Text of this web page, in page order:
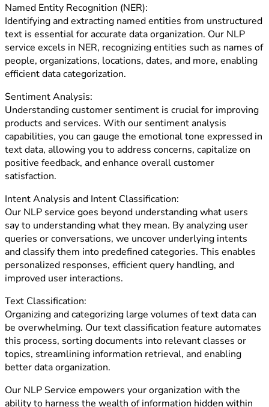
Named Entity Recognition (NER):
Identifying and extracting named entities from unstructured
text is essential for accurate data organization. Our NLP
service excels in NER, recognizing entities such as names of
people, organizations, locations, dates, and more, enabling
efficient data categorization.
Sentiment Analysis:
Understanding customer sentiment is crucial for improving
products and services. With our sentiment analysis
capabilities, you can gauge the emotional tone expressed in
text data, allowing you to address concerns, capitalize on
positive feedback, and enhance overall customer
satisfaction.
Intent Analysis and Intent Classification:
Our NLP service goes beyond understanding what users
say to understanding what they mean. By analyzing user
queries or conversations, we uncover underlying intents
and classify them into predefined categories. This enables
personalized responses, efficient query handling, and
improved user interactions.
Text Classification:
Organizing and categorizing large volumes of text data can
be overwhelming. Our text classification feature automates
this process, sorting documents into relevant classes or
topics, streamlining information retrieval, and enabling
better data organization.
Our NLP Service empowers your organization with the
ability to harness the wealth of information hidden within